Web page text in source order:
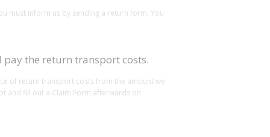
must inform us by sending a return form. You
the return transport costs.
of return transport costs from the amount we
and fill out a Claim Form afterwards on